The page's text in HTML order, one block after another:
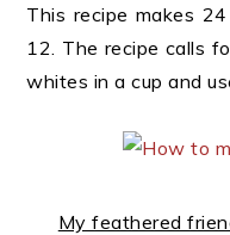
This recipe makes
12. The recipe calls
whites in a cup and
My feathered